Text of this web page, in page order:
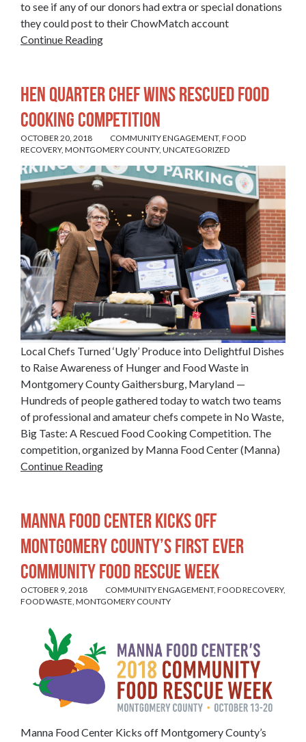
to see if any of our donors had extra or special donations
they could post to their ChowMatch account
Continue Reading
Hen Quarter Chef Wins Rescued Food
Cooking Competition
OCTOBER 20, 2018 COMMUNITY ENGAGEMENT, FOOD
RECOVERY, MONTGOMERY COUNTY, UNCATEGORIZED
Local Chefs Turned ‘Ugly’ Produce into Delightful Dishes
to Raise Awareness of Hunger and Food Waste in
Montgomery County Gaithersburg, Maryland —
Hundreds of people gathered today to watch two teams
of professional and amateur chefs compete in No Waste,
Big Taste: A Rescued Food Cooking Competition. The
competition, organized by Manna Food Center (Manna)
Continue Reading
Manna Food Center Kicks off
Montgomery County’s First Ever
Community Food Rescue Week
OCTOBER 9, 2018 COMMUNITY ENGAGEMENT, FOOD RECOVERY,
FOOD WASTE, MONTGOMERY COUNTY
Manna Food Center Kicks off Montgomery County’s